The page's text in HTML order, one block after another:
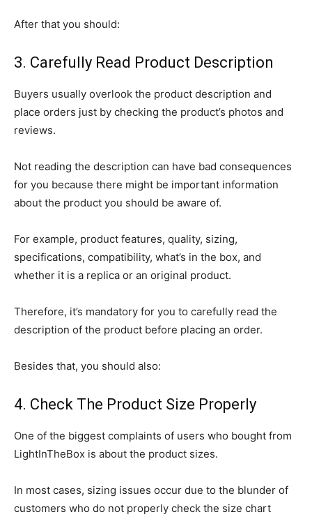
After that you should:
3. Carefully Read Product Description
Buyers usually overlook the product description and
place orders just by checking the product’s photos and
reviews.
Not reading the description can have bad consequences
for you because there might be important information
about the product you should be aware of.
For example, product features, quality, sizing,
specifications, compatibility, what’s in the box, and
whether it is a replica or an original product.
Therefore, it’s mandatory for you to carefully read the
description of the product before placing an order.
Besides that, you should also:
4. Check The Product Size Properly
One of the biggest complaints of users who bought from
LightInTheBox is about the product sizes.
In most cases, sizing issues occur due to the blunder of
customers who do not properly check the size chart